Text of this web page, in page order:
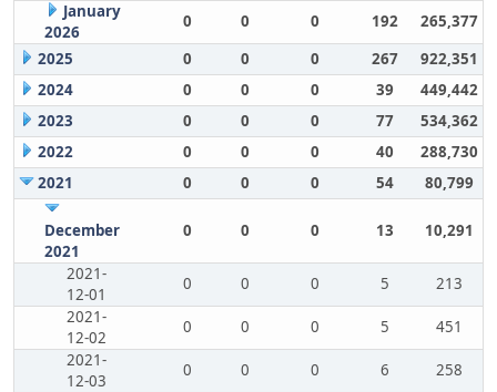
January
2026
0 0 0 192
265,377
2025
0 0 0 267
922,351
2024
0 0 0 39
449,442
2023
0 0 0 77
534,362
2022
0 0 0 40
288,730
2021
0 0 0 54 80,799
December
2021
0 0 0 13 10,291
2021-
12-01
0 0 0 5
213
2021-
12-02
0 0 0 5
451
2021-
12-03
0 0 0 6
258